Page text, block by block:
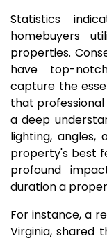
Statistics
homebuyers
properties.
have top-
capture the
that
a deep
lighting,
property's best
profound
duration a
For instance, a
Virginia, shared